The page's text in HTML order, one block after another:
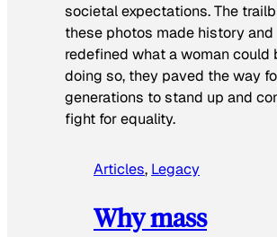
societal expectations. The
these photos made history and
redefined what a woman could
doing so, they paved the way
generations to stand up and
fight for equality.
Articles, Legacy
Why mass